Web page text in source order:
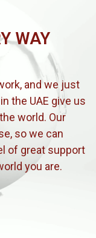
WAY
and we just
the UAE give us
world. Our
so we can
of great support
you are.